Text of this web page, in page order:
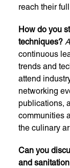
reach their
How do you
techniques?
continuous
trends and
attend
networking
publications,
communities
the culinary
Can you
and